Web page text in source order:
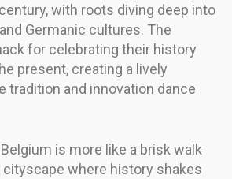
with roots diving deep into
Germanic cultures. The
for celebrating their history
present, creating a lively
tradition and innovation dance
is more like a brisk walk
where history shakes